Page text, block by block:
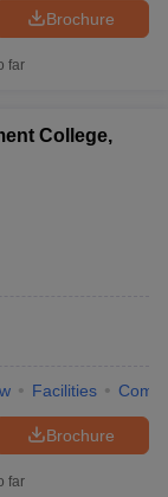
Brochure
far
College,
Facilities
Brochure
far